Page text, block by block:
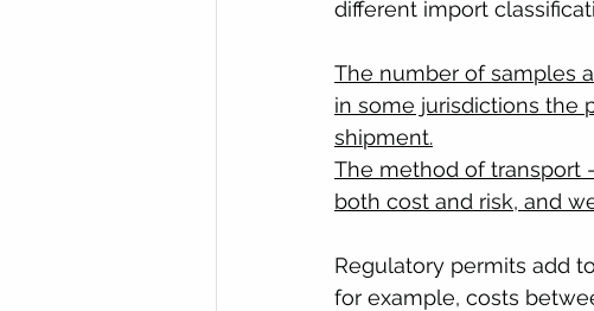
different import
The number of samples
in some jurisdictions the
shipment.
The method of transport
both cost and risk, and
Regulatory permits add
for example, costs